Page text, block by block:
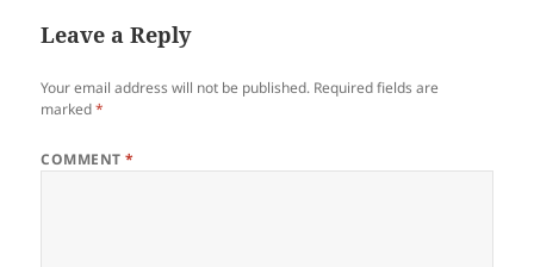
Leave a Reply
Your email address will not be published. Required fields are
marked*
COMMENT*